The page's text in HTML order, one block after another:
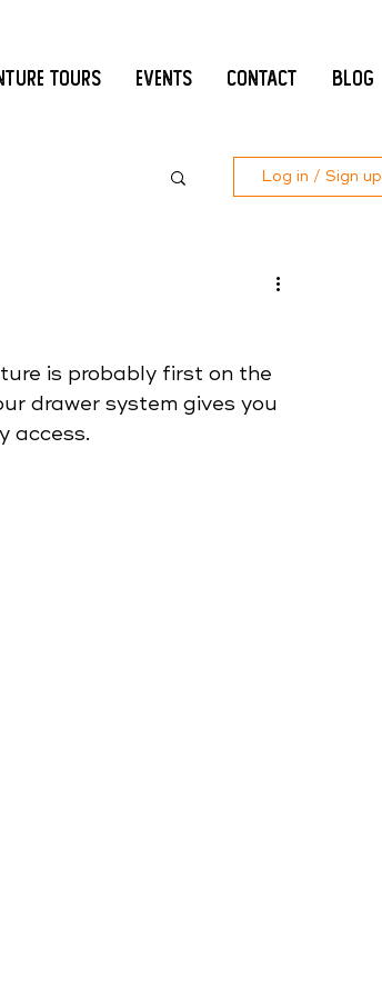
Tours Events Contact Blog
Log in / Sign up
is probably first on the
drawer system gives you
access.